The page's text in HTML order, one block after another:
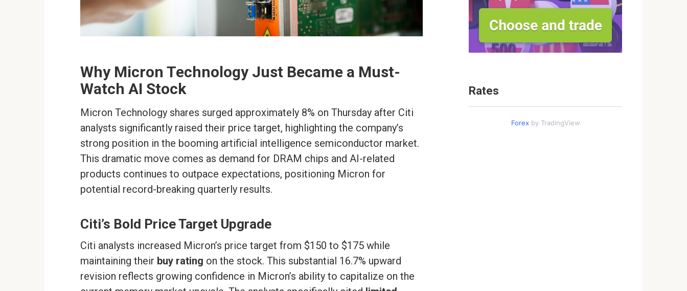
Why Micron Technology Just Became a Must-
Watch AI Stock
Micron Technology shares surged approximately 8% on Thursday after Citi
analysts significantly raised their price target, highlighting the company’s
strong position in the booming artificial intelligence semiconductor market.
This dramatic move comes as demand for DRAM chips and AI-related
products continues to outpace expectations, positioning Micron for
potential record-breaking quarterly results.
Citi’s Bold Price Target Upgrade
Citi analysts increased Micron’s price target from $150 to $175 while
maintaining their buy rating on the stock. This substantial 16.7% upward
revision reflects growing confidence in Micron’s ability to capitalize on the
Rates
Forexby TradingView